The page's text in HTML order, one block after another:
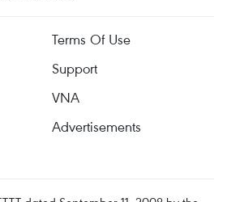
Terms Of Use
Support
VNA
Advertisements